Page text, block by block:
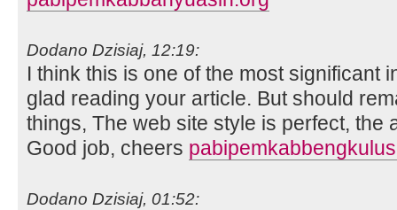
Dodano Dzisiaj, 12:19:
I think this is one of the most significant
glad reading your article. But should
things, The web site style is perfect, the
Good job, cheers
Dodano Dzisiaj, 01:52: